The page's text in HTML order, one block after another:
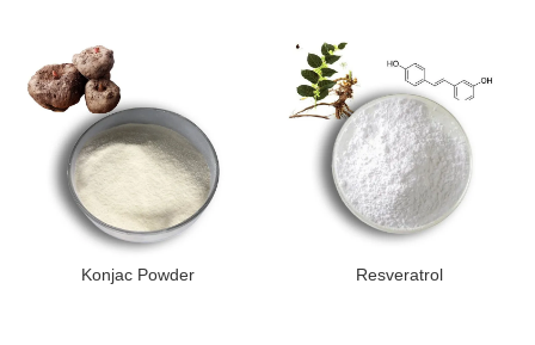
Konjac Powder Resveratrol